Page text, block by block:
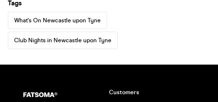
Tags
What's On Newcastle upon Tyne
Club Nights in Newcastle upon Tyne
Customers